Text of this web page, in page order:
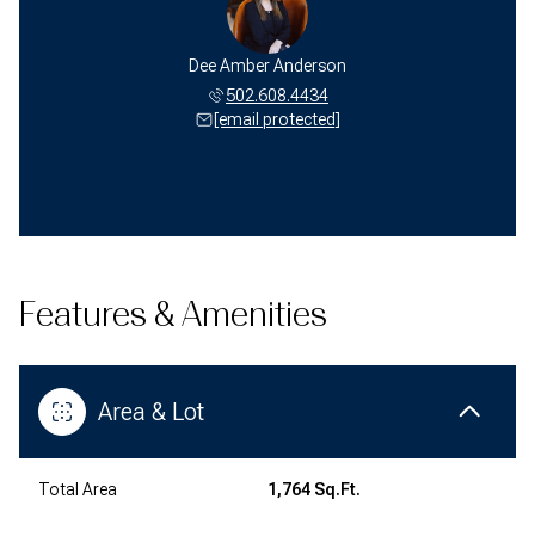
Dee Amber Anderson
502.608.4434
[email protected]
Features & Amenities
Area & Lot
Total Area 1,764 Sq.Ft.